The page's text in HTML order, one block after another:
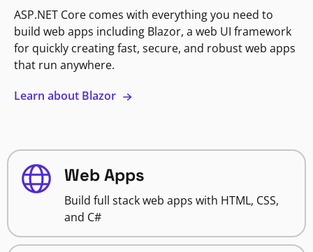
ASP.NET Core comes with everything you need to
build web apps including Blazor, a web UI framework
for quickly creating fast, secure, and robust web apps
that run anywhere.
Learn about Blazor
Web Apps
Build full stack web apps with HTML, CSS,
and C#